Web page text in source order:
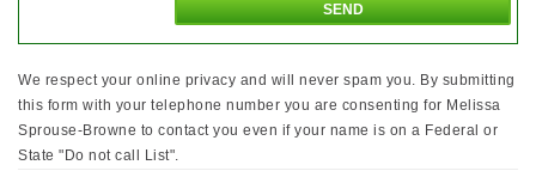
We respect your online privacy and will never spam you. By submitting
this form with your telephone number you are consenting for Melissa
Sprouse-Browne to contact you even if your name is on a Federal or
State "Do not call List".